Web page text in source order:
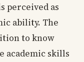
perceived as
ability. The
to know
academic skills